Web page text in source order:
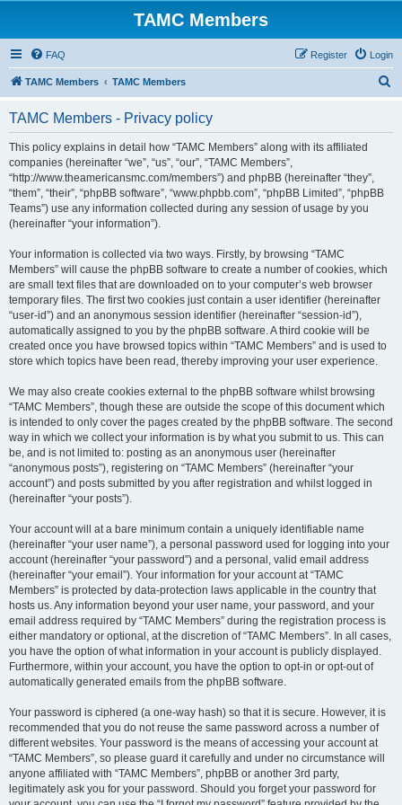
TAMC Members
FAQ Login
Register
TAMC Members TAMC Members
TAMC Members - Privacy policy
This policy explains in detail how “TAMC Members” along with its affiliated
companies (hereinafter “we”, “us”, “our”, “TAMC Members”,
“http://www.theamericansmc.com/members”) and phpBB (hereinafter “they”,
“them”, “their”, “phpBB software”, “www.phpbb.com”, “phpBB Limited”, “phpBB
Teams”) use any information collected during any session of usage by you
(hereinafter “your information”).
Your information is collected via two ways. Firstly, by browsing “TAMC
Members” will cause the phpBB software to create a number of cookies, which
are small text files that are downloaded on to your computer’s web browser
temporary files. The first two cookies just contain a user identifier (hereinafter
“user-id”) and an anonymous session identifier (hereinafter “session-id”),
automatically assigned to you by the phpBB software. A third cookie will be
created once you have browsed topics within “TAMC Members” and is used to
store which topics have been read, thereby improving your user experience.
We may also create cookies external to the phpBB software whilst browsing
“TAMC Members”, though these are outside the scope of this document which
is intended to only cover the pages created by the phpBB software. The second
way in which we collect your information is by what you submit to us. This can
be, and is not limited to: posting as an anonymous user (hereinafter
“anonymous posts”), registering on “TAMC Members” (hereinafter “your
account”) and posts submitted by you after registration and whilst logged in
(hereinafter “your posts”).
Your account will at a bare minimum contain a uniquely identifiable name
(hereinafter “your user name”), a personal password used for logging into your
account (hereinafter “your password”) and a personal, valid email address
(hereinafter “your email”). Your information for your account at “TAMC
Members” is protected by data-protection laws applicable in the country that
hosts us. Any information beyond your user name, your password, and your
email address required by “TAMC Members” during the registration process is
either mandatory or optional, at the discretion of “TAMC Members”. In all cases,
you have the option of what information in your account is publicly displayed.
Furthermore, within your account, you have the option to opt-in or opt-out of
automatically generated emails from the phpBB software.
Your password is ciphered (a one-way hash) so that it is secure. However, it is
recommended that you do not reuse the same password across a number of
different websites. Your password is the means of accessing your account at
“TAMC Members”, so please guard it carefully and under no circumstance will
anyone affiliated with “TAMC Members”, phpBB or another 3rd party,
legitimately ask you for your password. Should you forget your password for